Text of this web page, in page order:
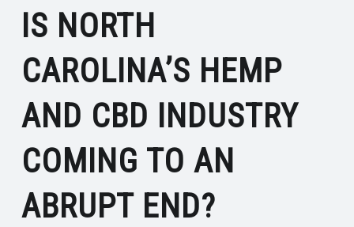
INDUSTRY
COMING
TO
AN
END?
|
KIGHT
ON
Facebook
TwitterYouTube
IS NORTH
CAROLINA’S HEMP
AND CBD INDUSTRY
COMING TO AN
ABRUPT END?